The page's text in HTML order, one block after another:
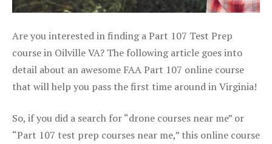
Are you interested in finding a Part 107 Test Prep
course in Oilville VA? The following article goes into
detail about an awesome FAA Part 107 online course
that will help you pass the first time around in Virginia!
So, if you did a search for “drone courses near me” or
“Part 107 test prep courses near me,” this online course